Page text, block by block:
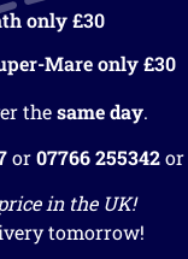
only £30
Mare only £30
thesame day.
or07766 255342or
in the UK!
tomorrow!